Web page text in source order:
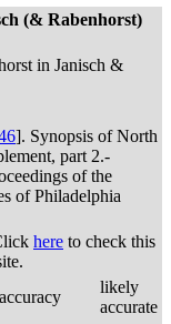
(& Rabenhorst)
in Janisch &
]. Synopsis of North
part 2.-
of the
of Philadelphia
here to check this
likely
accurate